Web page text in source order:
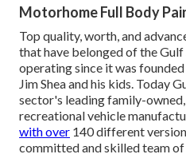
Motorhome Full Body
Top quality, worth, and
that have belonged of the
operating since it was
Jim Shea and his kids. Today
sector's leading family-
recreational vehicle
with over 140 different
committed and skilled team